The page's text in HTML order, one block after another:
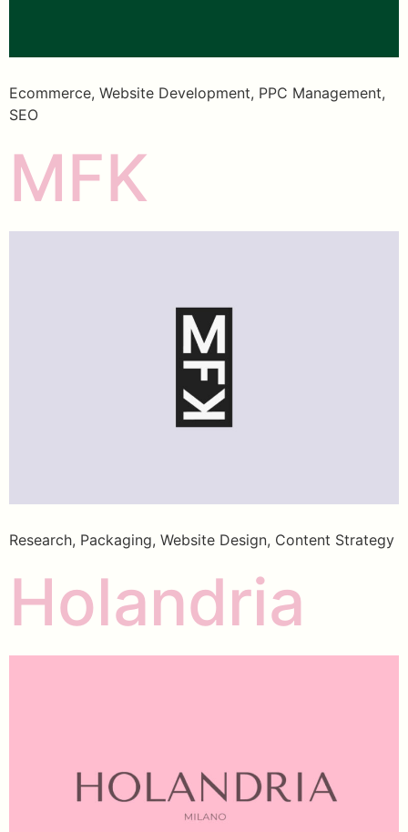
Ecommerce, Website Development, PPC Management,
SEO
MFK
Research, Packaging, Website Design, Content Strategy
Holandria